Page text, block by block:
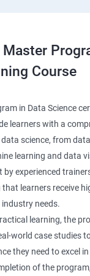
Master
Course
in Data Science
learners with a
science, from
learning and data
experienced
that learners receive
needs.
learning, the
world case studies
they need to excel
of the